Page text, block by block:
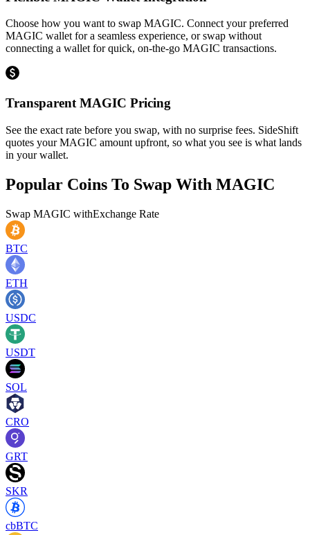
Choose how you want to swap MAGIC. Connect your preferred
MAGIC wallet for a seamless experience, or swap without
connecting a wallet for quick, on-the-go MAGIC transactions.
Transparent MAGIC Pricing
See the exact rate before you swap, with no surprise fees. SideShift
quotes your MAGIC amount upfront, so what you see is what lands
in your wallet.
Popular Coins To Swap With MAGIC
Swap MAGIC withExchange Rate
BTC
ETH
USDC
USDT
SOL
CRO
GRT
SKR
cbBTC